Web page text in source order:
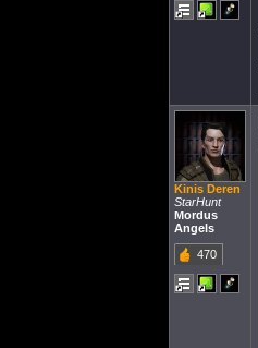
Kinis Deren
StarHunt
Mordus
Angels
470